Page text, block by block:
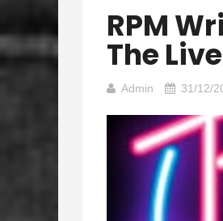
RPM
The
Admin 31/12/